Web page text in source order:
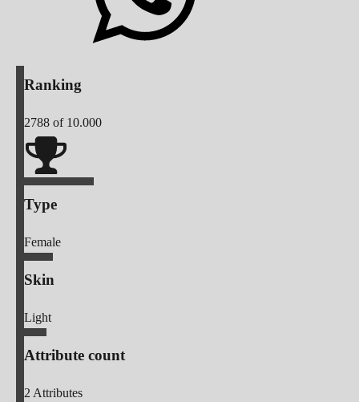
Ranking
2788 of 10.000
Type
Female
Skin
Light
Attribute count
2Attributes